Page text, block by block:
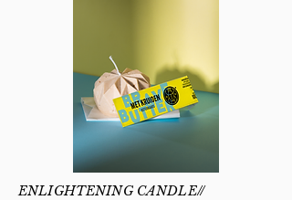
ENLIGHTENING CANDLE//